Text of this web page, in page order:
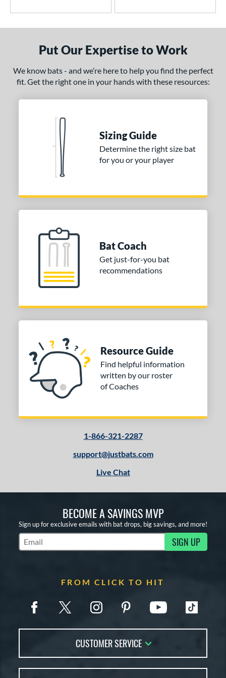
BUNDLESPut Our Expertise to Work
We know bats - and we’re here to help you find the perfect
fit. Get the right one in your hands with these resources:
Sizing Guide
Determine the right size bat
for you or your player
Bat Coach
Get just-for-you bat
recommendations
Resource Guide
Find helpful information
written by our roster
of Coaches
1-866-321-2287
support@justbats.com
Live Chat
BECOME A SAVINGS MVP
Sign up for exclusive emails with bat drops, big savings, and more!
Subscribe to Marketing Updates SIGN UP
FROM CLICK TO HIT
CUSTOMER SERVICE